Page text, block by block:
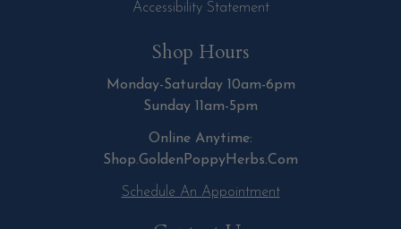
Accessibility Statement
Shop Hours
Monday-Saturday 10am-6pm
Sunday 11am-5pm
Online Anytime:
Shop.GoldenPoppyHerbs.Com
Schedule An Appointment